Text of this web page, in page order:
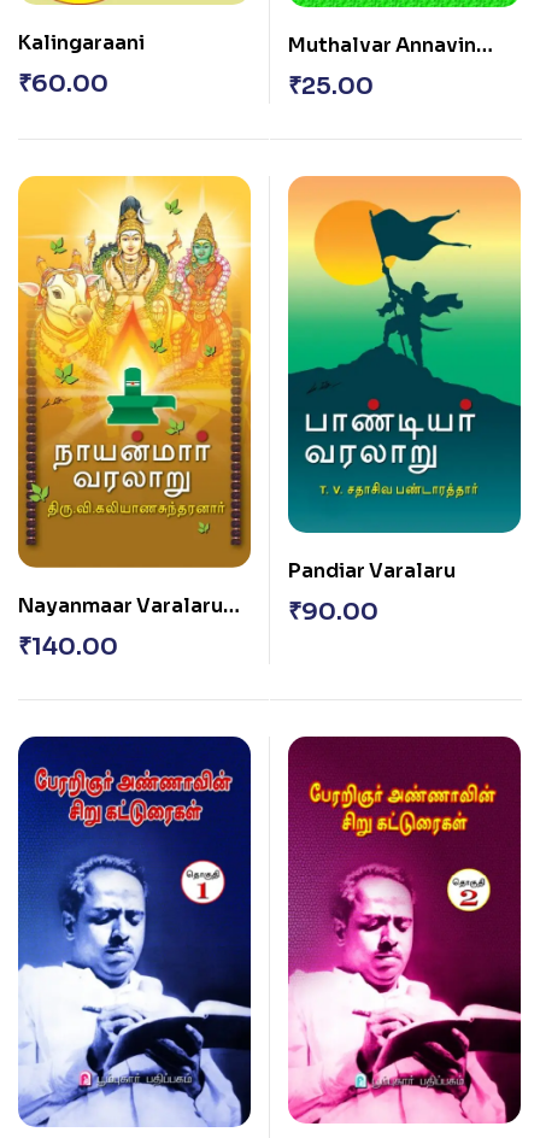
Kalingaraani
₹60.00
Muthalvar Annavin
Sorpozhivugal
₹25.00
Nayanmaar Varalaru
(Periya Puranatthai
₹140.00
Pandiar Varalaru
₹90.00